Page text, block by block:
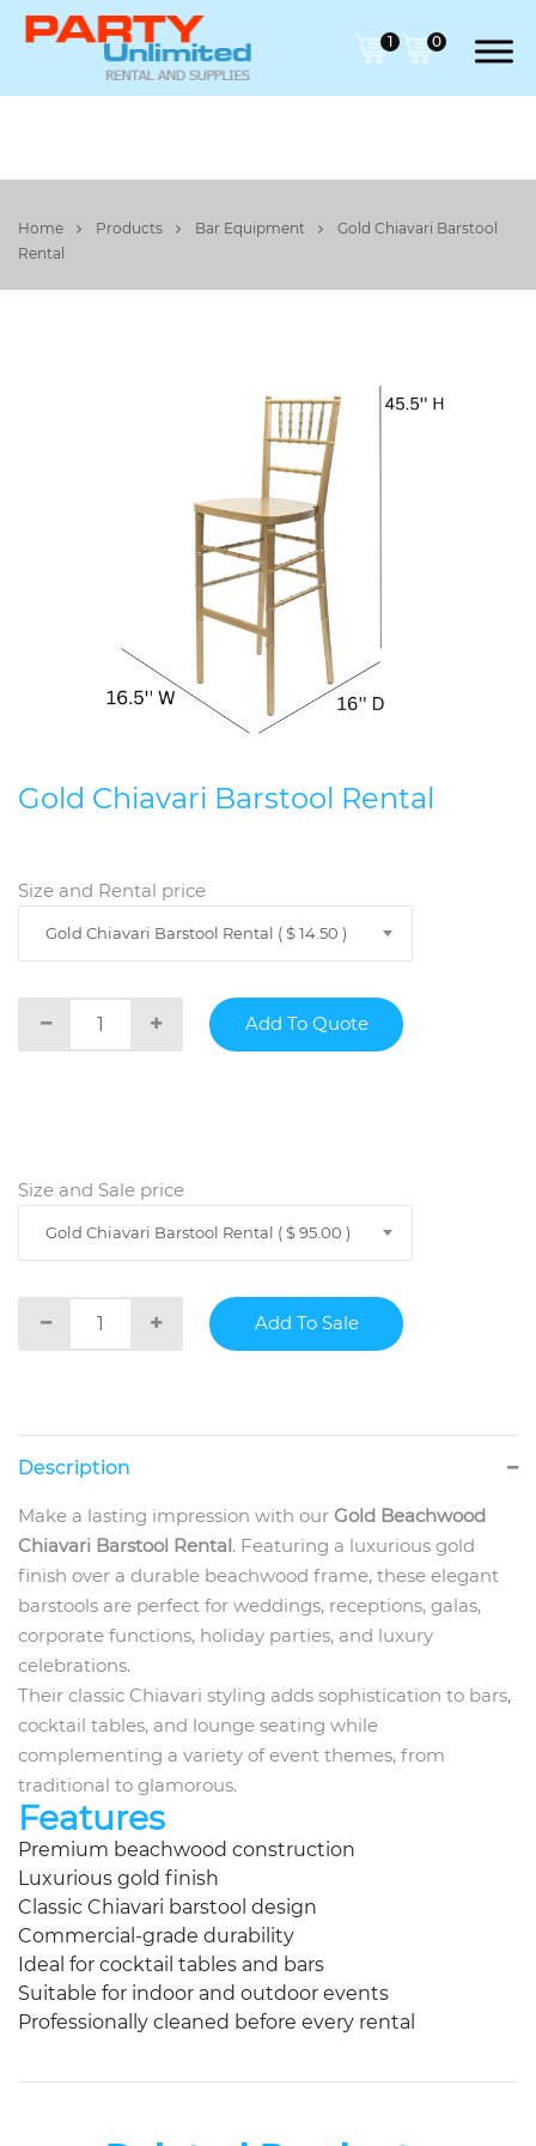
1 0
Home Products Bar Equipment
Gold Chiavari Barstool
Rental
Gold Chiavari Barstool Rental
Size and Rental price
Gold Chiavari Barstool Rental ( $ 14.50 )
Size and Sale price
Gold Chiavari Barstool Rental ( $ 95.00 )
Description
Make a lasting impression with our Gold Beachwood
Chiavari Barstool Rental. Featuring a luxurious gold
finish over a durable beachwood frame, these elegant
barstools are perfect for weddings, receptions, galas,
corporate functions, holiday parties, and luxury
celebrations.
Their classic Chiavari styling adds sophistication to bars,
cocktail tables, and lounge seating while
complementing a variety of event themes, from
traditional to glamorous.
Features
Premium beachwood construction
Luxurious gold finish
Classic Chiavari barstool design
Commercial-grade durability
Ideal for cocktail tables and bars
Suitable for indoor and outdoor events
Professionally cleaned before every rental